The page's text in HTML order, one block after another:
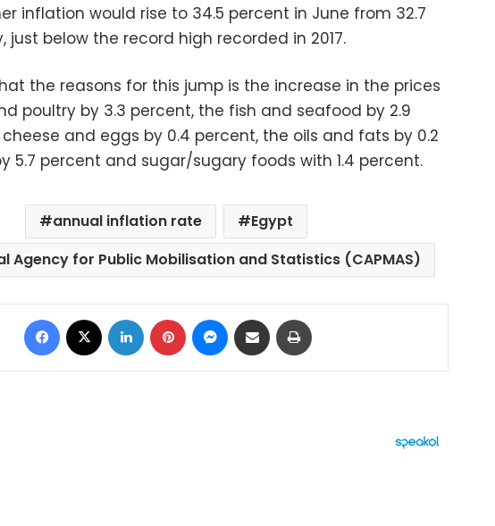
inflation would rise to 34.5 percent in June from 32.7
just below the record high recorded in 2017.
the reasons for this jump is the increase in the prices
poultry by 3.3 percent, the fish and seafood by 2.9
and eggs by 0.4 percent, the oils and fats by 0.2
5.7 percent and sugar/sugary foods with 1.4 percent.
annual inflation rate
Egypt
Agency for Public Mobilisation and Statistics (CAPMAS)
Facebook LinkedIn Pinterest Messenger
Share via Email